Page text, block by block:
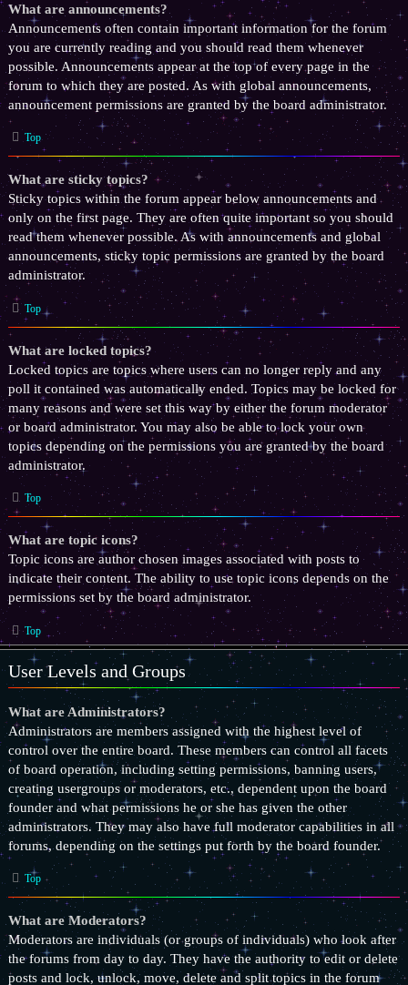
What are announcements?
Announcements often contain important information for the forum
you are currently reading and you should read them whenever
possible. Announcements appear at the top of every page in the
forum to which they are posted. As with global announcements,
announcement permissions are granted by the board administrator.
Top
What are sticky topics?
Sticky topics within the forum appear below announcements and
only on the first page. They are often quite important so you should
read them whenever possible. As with announcements and global
announcements, sticky topic permissions are granted by the board
administrator.
Top
What are locked topics?
Locked topics are topics where users can no longer reply and any
poll it contained was automatically ended. Topics may be locked for
many reasons and were set this way by either the forum moderator
or board administrator. You may also be able to lock your own
topics depending on the permissions you are granted by the board
administrator.
Top
What are topic icons?
Topic icons are author chosen images associated with posts to
indicate their content. The ability to use topic icons depends on the
permissions set by the board administrator.
Top
User Levels and Groups
What are Administrators?
Administrators are members assigned with the highest level of
control over the entire board. These members can control all facets
of board operation, including setting permissions, banning users,
creating usergroups or moderators, etc., dependent upon the board
founder and what permissions he or she has given the other
administrators. They may also have full moderator capabilities in all
forums, depending on the settings put forth by the board founder.
Top
What are Moderators?
Moderators are individuals (or groups of individuals) who look after
the forums from day to day. They have the authority to edit or delete
posts and lock, unlock, move, delete and split topics in the forum